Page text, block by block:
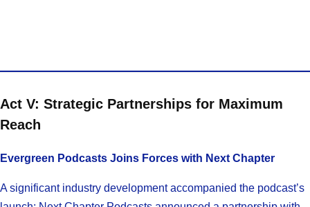
Act V: Strategic Partnerships for Maximum
Reach
Evergreen Podcasts Joins Forces with Next Chapter
A significant industry development accompanied the podcast’s